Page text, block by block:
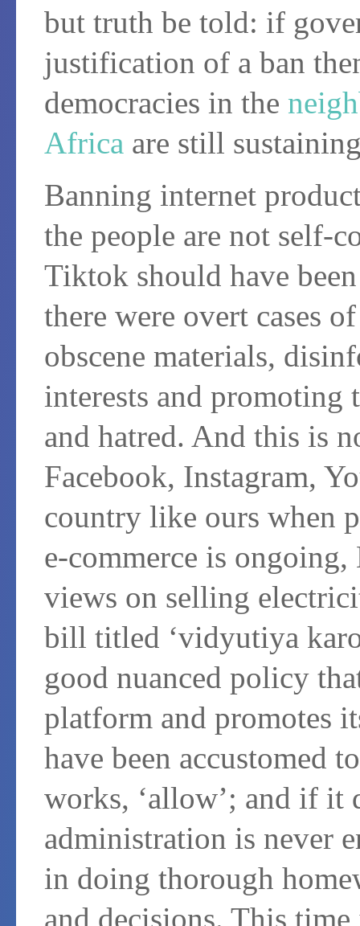
but truth be told: if
justification of a ban
democracies in the
Africa are still
Banning internet
the people are not self-
Tiktok should have
there were overt cases
obscene materials,
interests and
and hatred. And this is
Facebook, Instagram,
country like ours when
e-commerce is
views on selling
bill titled ‘vidyutiya
good nuanced policy
platform and promotes
have been accustomed
works, ‘allow’; and if it
administration is never
in doing thorough
and decisions. This